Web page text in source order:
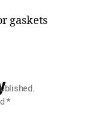
gaskets
*